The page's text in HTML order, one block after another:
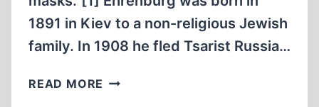
1891 in Kiev to a non-religious Jewish
family. In 1908 he fled Tsarist Russia…
READ MORE THE